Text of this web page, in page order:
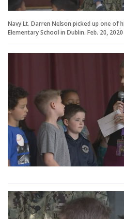
Navy Lt. Darren Nelson picked up one of
Elementary School in Dublin. Feb. 20, 2020